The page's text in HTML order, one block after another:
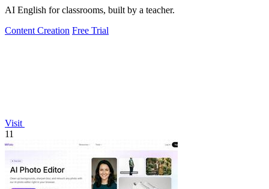
AI English for classrooms, built by a teacher.
Content Creation Free Trial
Visit
11